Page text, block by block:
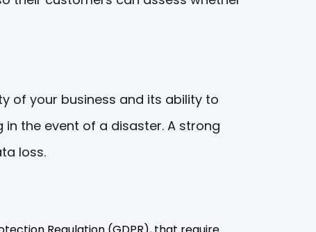
of your business and its ability to
the event of a disaster. A strong
loss.